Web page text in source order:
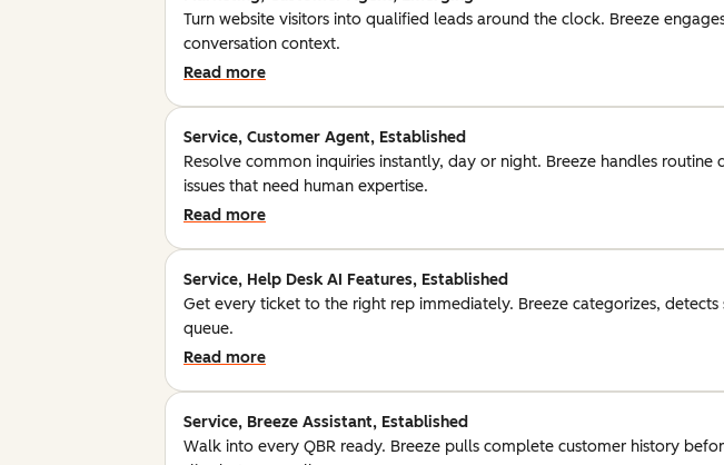
Turn website visitors into qualified leads around the clock. Breeze
conversation context.
Read more
Service, Customer Agent, Established
Resolve common inquiries instantly, day or night. Breeze handles
issues that need human expertise.
Read more
Service, Help Desk AI Features, Established
Get every ticket to the right rep immediately. Breeze categorizes,
queue.
Read more
Service, Breeze Assistant, Established
Walk into every QBR ready. Breeze pulls complete customer history